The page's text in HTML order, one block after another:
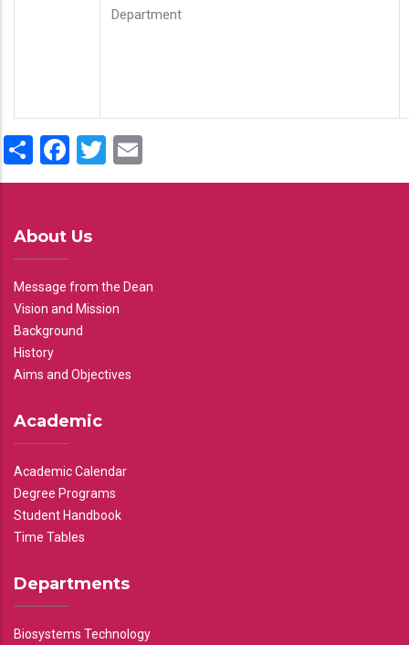
Department
ShareFacebook
Twitter
About Us
Message from the Dean
Vision and Mission
Background
History
Aims and Objectives
Academic
Academic Calendar
Degree Programs
Student Handbook
Time Tables
Departments
Biosystems Technology